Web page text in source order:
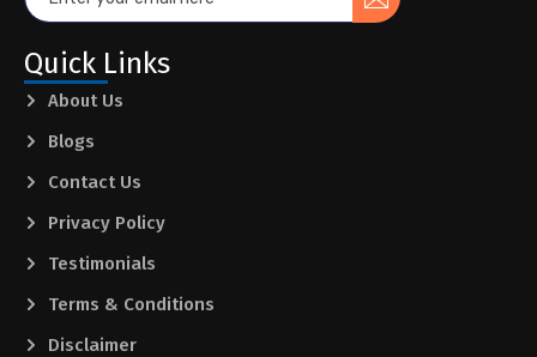
Quick Links
About Us
Blogs
Contact Us
Privacy Policy
Testimonials
Terms & Conditions
Disclaimer